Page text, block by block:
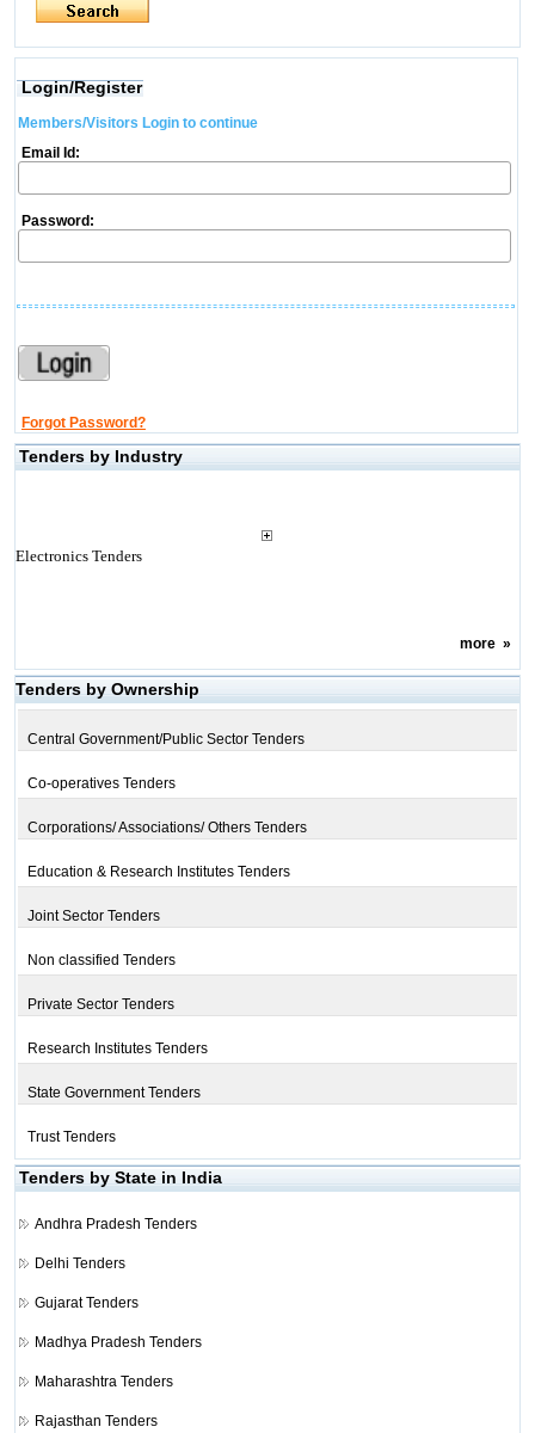
Login/Register
Members/Visitors Login to continue
Email Id:
Password:
Forgot Password?
Tenders by Industry
Electronics Tenders
more»
Tenders by Ownership
Central Government/Public Sector Tenders
Co-operatives Tenders
Corporations/ Associations/ Others Tenders
Education & Research Institutes Tenders
Joint Sector Tenders
Non classified Tenders
Private Sector Tenders
Research Institutes Tenders
State Government Tenders
Trust Tenders
Tenders by State in India
Andhra Pradesh Tenders
Delhi Tenders
Gujarat Tenders
Madhya Pradesh Tenders
Maharashtra Tenders
Rajasthan Tenders